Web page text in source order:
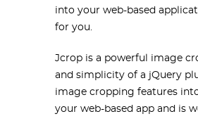
into your web-based
for you.
Jcrop is a powerful image
and simplicity of a jQuery
image cropping features
your web-based app and is